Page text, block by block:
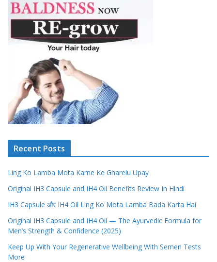
Recent Posts
Ling Ko Lamba Mota Karne Ke Gharelu Upay
Original IH3 Capsule and IH4 Oil Benefits Review In Hindi
IH3 Capsule और IH4 Oil Ling Ko Mota Lamba Bada Karta Hai
Original IH3 Capsule and IH4 Oil — The Ayurvedic Formula for
Men’s Strength & Confidence (2025)
Keep Up With Your Regenerative Wellbeing With Semen Tests
More